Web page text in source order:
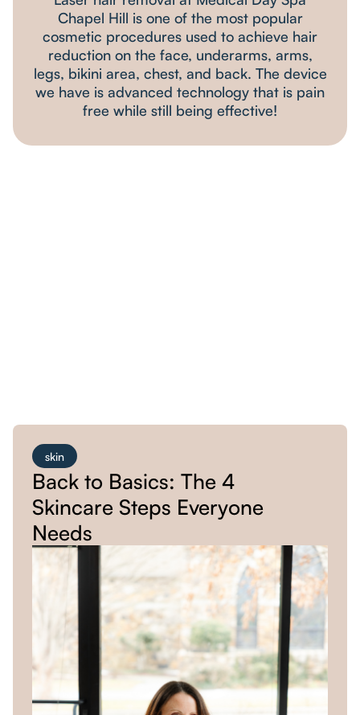
Chapel Hill is one of the most popular
cosmetic procedures used to achieve hair
reduction on the face, underarms, arms,
legs, bikini area, chest, and back. The device
we have is advanced technology that is pain
free while still being effective!
skin
Back to Basics: The 4
Skincare Steps Everyone
Needs